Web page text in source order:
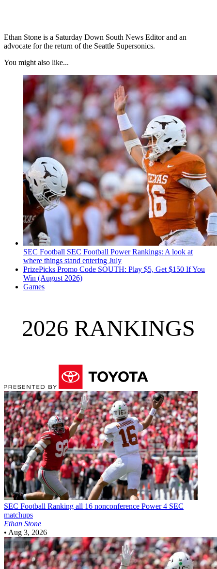
Ethan Stone is a Saturday Down South News Editor and an
advocate for the return of the Seattle Supersonics.
You might also like...
SEC Football SEC Football Power Rankings: A look at
where things stand entering July
PrizePicks Promo Code SOUTH: Play $5, Get $150 If You
Win (August 2026)
Games
2026 RANKINGS
SEC Football Ranking all 16 nonconference Power 4 SEC
matchups
Ethan Stone
• Aug 3, 2026